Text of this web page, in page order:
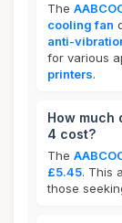
The
cooling fan
anti-
for various
printers.
How much
4 cost?
The
£5.45. This
those